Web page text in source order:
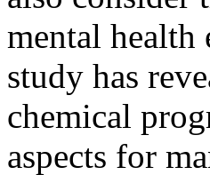
mental health
study has
chemical
aspects for